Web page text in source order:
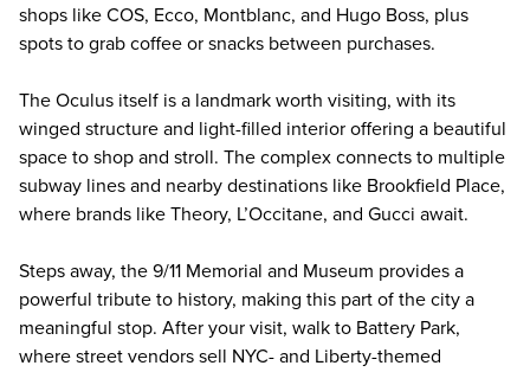
shops like COS, Ecco, Montblanc, and Hugo Boss, plus
spots to grab coffee or snacks between purchases.
The Oculus itself is a landmark worth visiting, with its
winged structure and light-filled interior offering a beautiful
space to shop and stroll. The complex connects to multiple
subway lines and nearby destinations like Brookfield Place,
where brands like Theory, L’Occitane, and Gucci await.
Steps away, the 9/11 Memorial and Museum provides a
powerful tribute to history, making this part of the city a
meaningful stop. After your visit, walk to Battery Park,
where street vendors sell NYC- and Liberty-themed